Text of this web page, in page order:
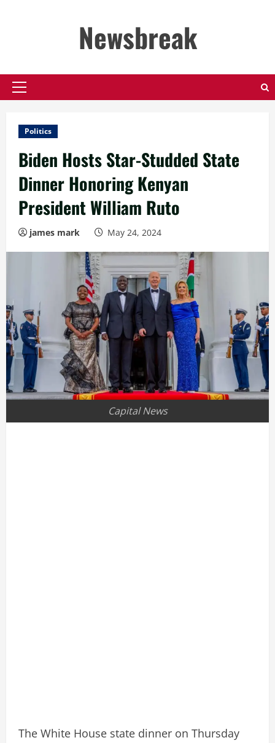
Newsbreak
Primary
Politics
Biden Hosts Star-Studded State
Dinner Honoring Kenyan
President William Ruto
james mark May 24, 2024
Capital News
The White House state dinner on Thursday